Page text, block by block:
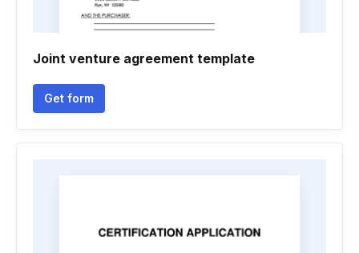
Joint venture agreement template
Get form